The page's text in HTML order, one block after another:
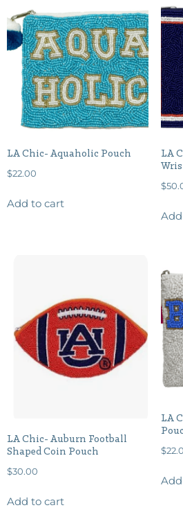
LA Chic- Aquaholic Pouch
$22.00
Add to cart
LA
$
LA Chic- Auburn Football
Shaped Coin Pouch
$30.00
Add to cart
LA
$